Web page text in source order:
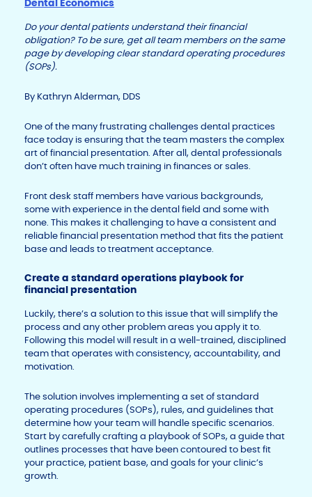
Dental Economics
Do your dental patients understand their financial
obligation? To be sure, get all team members on the same
page by developing clear standard operating procedures
(SOPs).
By Kathryn Alderman, DDS
One of the many frustrating challenges dental practices
face today is ensuring that the team masters the complex
art of financial presentation. After all, dental professionals
don’t often have much training in finances or sales.
Front desk staff members have various backgrounds,
some with experience in the dental field and some with
none. This makes it challenging to have a consistent and
reliable financial presentation method that fits the patient
base and leads to treatment acceptance.
Create a standard operations playbook for
financial presentation
Luckily, there’s a solution to this issue that will simplify the
process and any other problem areas you apply it to.
Following this model will result in a well-trained, disciplined
team that operates with consistency, accountability, and
motivation.
The solution involves implementing a set of standard
operating procedures (SOPs), rules, and guidelines that
determine how your team will handle specific scenarios.
Start by carefully crafting a playbook of SOPs, a guide that
outlines processes that have been contoured to best fit
your practice, patient base, and goals for your clinic’s
growth.